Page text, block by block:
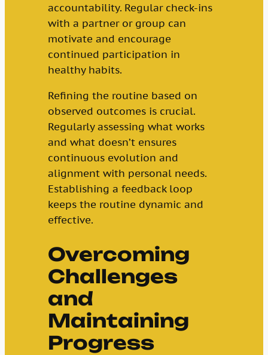
accountability. Regular check-ins
with a partner or group can
motivate and encourage
continued participation in
healthy habits.
Refining the routine based on
observed outcomes is crucial.
Regularly assessing what works
and what doesn’t ensures
continuous evolution and
alignment with personal needs.
Establishing a feedback loop
keeps the routine dynamic and
effective.
Overcoming
Challenges
and
Maintaining
Progress